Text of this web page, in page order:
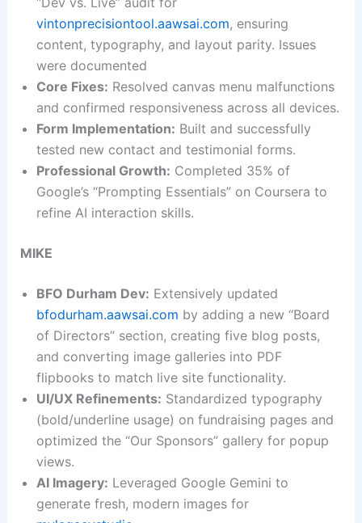
vintonprecisiontool.aawsai.com, ensuring
content, typography, and layout parity. Issues
were documented
Core Fixes: Resolved canvas menu malfunctions
and confirmed responsiveness across all devices.
Form Implementation: Built and successfully
tested new contact and testimonial forms.
Professional Growth: Completed 35% of
Google’s “Prompting Essentials” on Coursera to
refine AI interaction skills.
MIKE
BFO Durham Dev: Extensively updated
bfodurham.aawsai.com by adding a new “Board
of Directors” section, creating five blog posts,
and converting image galleries into PDF
flipbooks to match live site functionality.
UI/UX Refinements: Standardized typography
(bold/underline usage) on fundraising pages and
optimized the “Our Sponsors” gallery for popup
views.
AI Imagery: Leveraged Google Gemini to
generate fresh, modern images for